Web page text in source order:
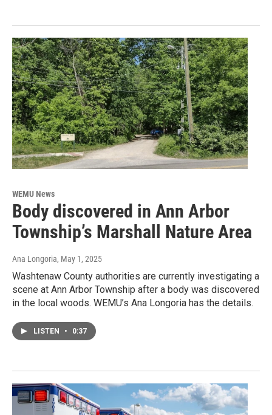
WEMU News
Body discovered in Ann Arbor
Township’s Marshall Nature Area
Ana Longoria, May 1, 2025
Washtenaw County authorities are currently investigating a
scene at Ann Arbor Township after a body was discovered
in the local woods. WEMU’s Ana Longoria has the details.
LISTEN • 0:37